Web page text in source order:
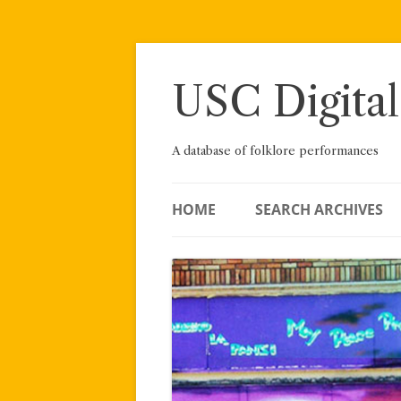
Skip
USC
A database of folklore performances
HOME SEARCH ARCHIVES